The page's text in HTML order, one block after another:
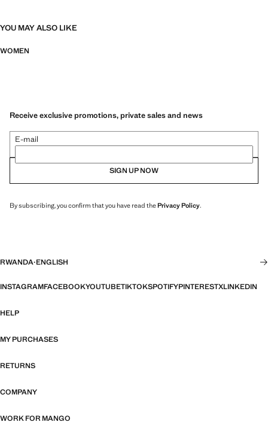
YOU MAY ALSO LIKE
WOMEN
Receive exclusive promotions, private sales and news
E-mail
SIGN UP NOW
By subscribing, you confirm that you have read thePrivacy Policy.
RWANDA·ENGLISH
INSTAGRAMFACEBOOKYOUTUBETIKTOKSPOTIFYPINTERESTXLINKEDIN
HELP
MY PURCHASES
RETURNS
COMPANY
WORK FOR MANGO